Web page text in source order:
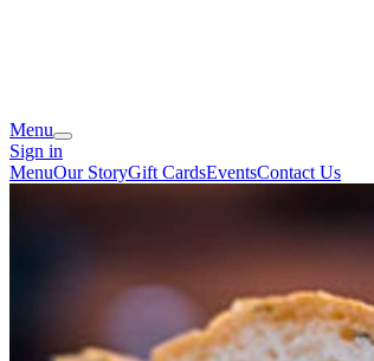
Menu
Sign in
MenuOur StoryGift CardsEventsContact Us